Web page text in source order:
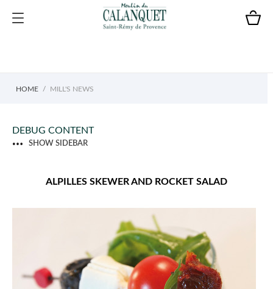
HOME MILL'S NEWS
DEBUG CONTENT
SHOW SIDEBAR
ALPILLES SKEWER AND ROCKET SALAD